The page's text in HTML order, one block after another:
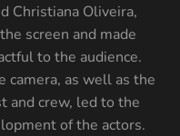
Christiana Oliveira,
screen and made
to the audience.
camera, as well as the
and crew, led to the
of the actors.